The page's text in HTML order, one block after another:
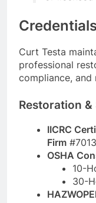
Curt Testa
professional
compliance, and
Restoration &
IICRC
Firm
OSHA
10-
30-